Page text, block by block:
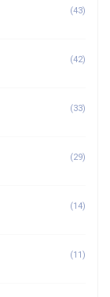
(43)
(42)
(33)
(29)
(14)
(11)